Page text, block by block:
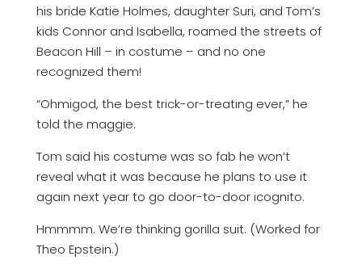
his bride Katie Holmes, daughter Suri, and Tom’s
kids Connor and Isabella, roamed the streets of
Beacon Hill – in costume – and no one
recognized them!
“Ohmigod, the best trick-or-treating ever,” he
told the maggie.
Tom said his costume was so fab he won’t
reveal what it was because he plans to use it
again next year to go door-to-door icognito.
Hmmmm. We’re thinking gorilla suit. (Worked for
Theo Epstein.)